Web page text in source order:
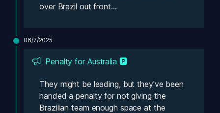
over Brazil out front...
06/7/2025
Penalty for Australia 🅿️
They might be leading, but they've been
handed a penalty for not giving the
Brazilian team enough space at the